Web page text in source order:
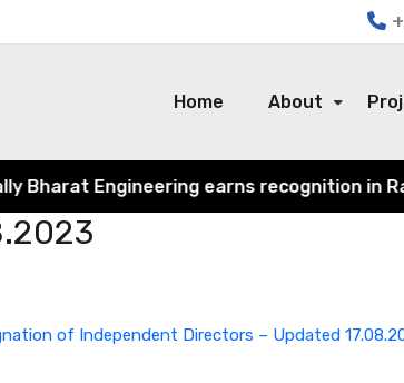
Home About
Engineering earns recognition in
of Independent Directors – Updated